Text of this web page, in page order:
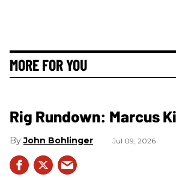
MORE FOR YOU
Rig Rundown: Marcus
John Bohlinger Jul 09, 2026